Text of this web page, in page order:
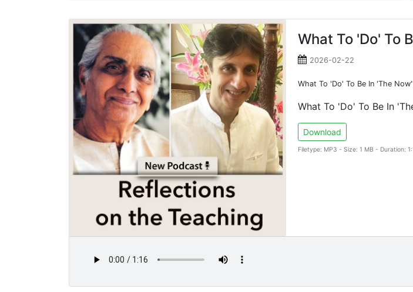
What To 'Do' To
2026-02-22
What To 'Do' To Be In 'The
What To 'Do' To Be In
Download
Filetype: MP3 - Size: 1 MB - Duration: